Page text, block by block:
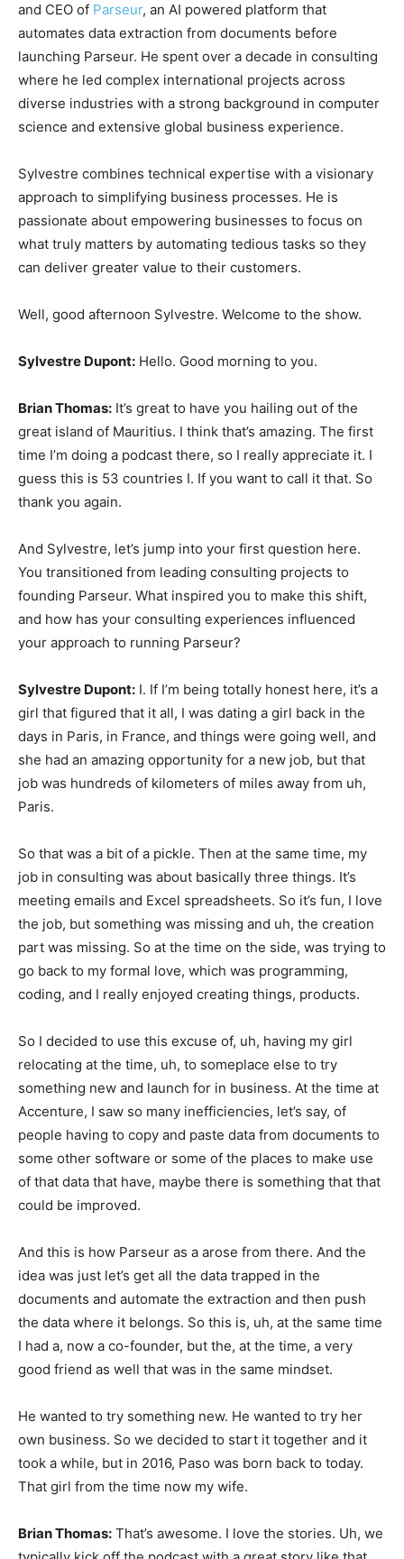
and CEO of Parseur, an AI powered platform that
automates data extraction from documents before
launching Parseur. He spent over a decade in consulting
where he led complex international projects across
diverse industries with a strong background in computer
science and extensive global business experience.
Sylvestre combines technical expertise with a visionary
approach to simplifying business processes. He is
passionate about empowering businesses to focus on
what truly matters by automating tedious tasks so they
can deliver greater value to their customers.
Well, good afternoon Sylvestre. Welcome to the show.
Sylvestre Dupont: Hello. Good morning to you.
Brian Thomas: It’s great to have you hailing out of the
great island of Mauritius. I think that’s amazing. The first
time I’m doing a podcast there, so I really appreciate it. I
guess this is 53 countries I. If you want to call it that. So
thank you again.
And Sylvestre, let’s jump into your first question here.
You transitioned from leading consulting projects to
founding Parseur. What inspired you to make this shift,
and how has your consulting experiences influenced
your approach to running Parseur?
Sylvestre Dupont: I. If I’m being totally honest here, it’s a
girl that figured that it all, I was dating a girl back in the
days in Paris, in France, and things were going well, and
she had an amazing opportunity for a new job, but that
job was hundreds of kilometers of miles away from uh,
Paris.
So that was a bit of a pickle. Then at the same time, my
job in consulting was about basically three things. It’s
meeting emails and Excel spreadsheets. So it’s fun, I love
the job, but something was missing and uh, the creation
part was missing. So at the time on the side, was trying to
go back to my formal love, which was programming,
coding, and I really enjoyed creating things, products.
So I decided to use this excuse of, uh, having my girl
relocating at the time, uh, to someplace else to try
something new and launch for in business. At the time at
Accenture, I saw so many inefficiencies, let’s say, of
people having to copy and paste data from documents to
some other software or some of the places to make use
of that data that have, maybe there is something that that
could be improved.
And this is how Parseur as a arose from there. And the
idea was just let’s get all the data trapped in the
documents and automate the extraction and then push
the data where it belongs. So this is, uh, at the same time
I had a, now a co-founder, but the, at the time, a very
good friend as well that was in the same mindset.
He wanted to try something new. He wanted to try her
own business. So we decided to start it together and it
took a while, but in 2016, Paso was born back to today.
That girl from the time now my wife.
Brian Thomas: That’s awesome. I love the stories. Uh, we